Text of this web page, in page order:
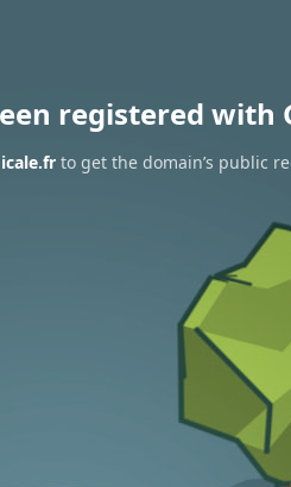
registered with
to get the domain’s public